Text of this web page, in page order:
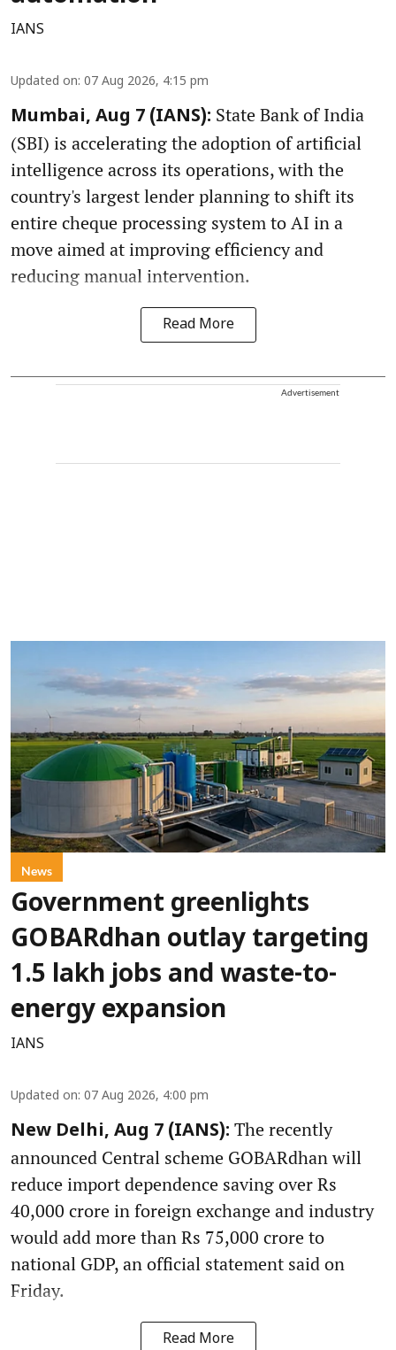
IANS
Updated on: 07 Aug 2026, 4:15 pm
Mumbai, Aug 7 (IANS): State Bank of India
(SBI) is accelerating the adoption of artificial
intelligence across its operations, with the
country's largest lender planning to shift its
entire cheque processing system to AI in a
move aimed at improving efficiency and
reducing manual intervention.
Read More
Advertisement
News
Government greenlights
GOBARdhan outlay targeting
1.5 lakh jobs and waste-to-
energy expansion
IANS
Updated on: 07 Aug 2026, 4:00 pm
New Delhi, Aug 7 (IANS): The recently
announced Central scheme GOBARdhan will
reduce import dependence saving over Rs
40,000 crore in foreign exchange and industry
would add more than Rs 75,000 crore to
national GDP, an official statement said on
Friday.
Read More